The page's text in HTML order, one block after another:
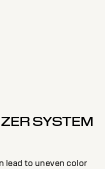
SYSTEM
lead to uneven color